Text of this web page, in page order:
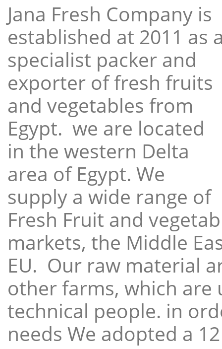
Jana Fresh Company is
established at 2011 as
specialist packer and
exporter of fresh fruits
and vegetables from
Egypt. we are located
in the western Delta
area of Egypt. We
supply a wide range of
Fresh Fruit and
markets, the Middle
EU. Our raw material
other farms, which
technical people. in
needs We adopted a